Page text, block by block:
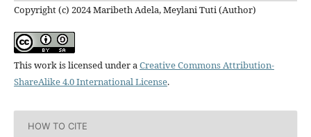
Copyright (c) 2024 Maribeth Adela, Meylani Tuti (Author)
This work is licensed under aCreative Commons Attribution-
ShareAlike 4.0 International License.
HOW TO CITE